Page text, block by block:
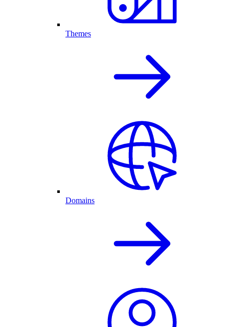
Themes
Domains